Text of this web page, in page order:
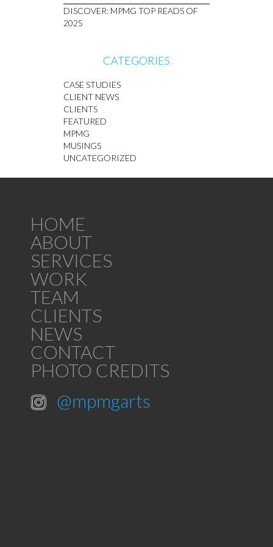
DISCOVER: MPMG TOP READS OF
2025
CATEGORIES
CASE STUDIES
CLIENT NEWS
CLIENTS
FEATURED
MPMG
MUSINGS
UNCATEGORIZED
HOME
ABOUT
SERVICES
WORK
TEAM
CLIENTS
NEWS
CONTACT
PHOTO CREDITS
@mpmgarts